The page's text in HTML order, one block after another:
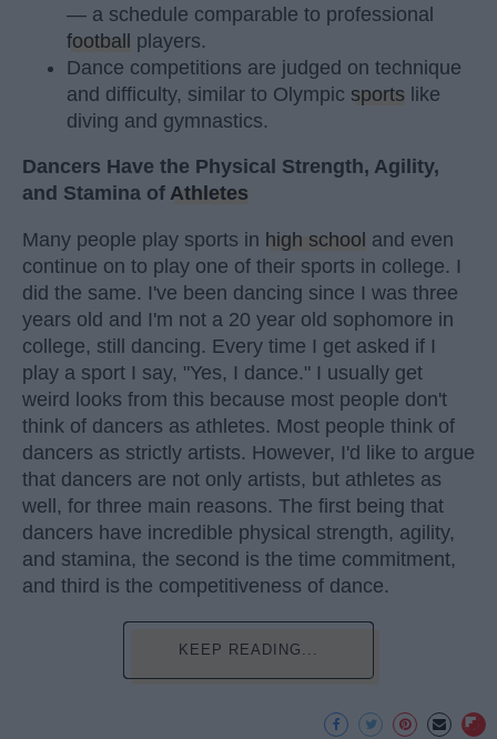
— a schedule comparable to professional
football players.
Dance competitions are judged on technique
and difficulty, similar to Olympic sports like
diving and gymnastics.
Dancers Have the Physical Strength, Agility,
and Stamina of Athletes
Many people play sports in high school and even
continue on to play one of their sports in college. I
did the same. I've been dancing since I was three
years old and I'm not a 20 year old sophomore in
college, still dancing. Every time I get asked if I
play a sport I say, "Yes, I dance." I usually get
weird looks from this because most people don't
think of dancers as athletes. Most people think of
dancers as strictly artists. However, I'd like to argue
that dancers are not only artists, but athletes as
well, for three main reasons. The first being that
dancers have incredible physical strength, agility,
and stamina, the second is the time commitment,
and third is the competitiveness of dance.
KEEP READING...